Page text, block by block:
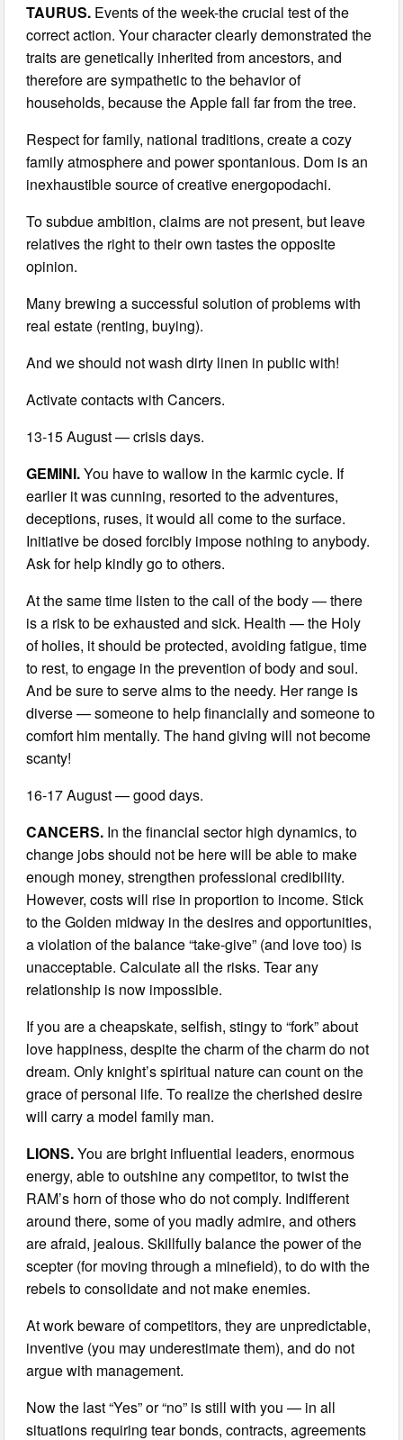
TAURUS. Events of the week-the crucial test of the
correct action. Your character clearly demonstrated the
traits are genetically inherited from ancestors, and
therefore are sympathetic to the behavior of
households, because the Apple fall far from the tree.
Respect for family, national traditions, create a cozy
family atmosphere and power spontanious. Dom is an
inexhaustible source of creative energopodachi.
To subdue ambition, claims are not present, but leave
relatives the right to their own tastes the opposite
opinion.
Many brewing a successful solution of problems with
real estate (renting, buying).
And we should not wash dirty linen in public with!
Activate contacts with Cancers.
13-15 August — crisis days.
GEMINI.You have to wallow in the karmic cycle. If
earlier it was cunning, resorted to the adventures,
deceptions, ruses, it would all come to the surface.
Initiative be dosed forcibly impose nothing to anybody.
Ask for help kindly go to others.
At the same time listen to the call of the body — there
is a risk to be exhausted and sick. Health — the Holy
of holies, it should be protected, avoiding fatigue, time
to rest, to engage in the prevention of body and soul.
And be sure to serve alms to the needy. Her range is
diverse — someone to help financially and someone to
comfort him mentally. The hand giving will not become
scanty!
16-17 August — good days.
CANCERS. In the financial sector high dynamics, to
change jobs should not be here will be able to make
enough money, strengthen professional credibility.
However, costs will rise in proportion to income. Stick
to the Golden midway in the desires and opportunities,
a violation of the balance “take-give” (and love too) is
unacceptable. Calculate all the risks. Tear any
relationship is now impossible.
If you are a cheapskate, selfish, stingy to “fork” about
love happiness, despite the charm of the charm do not
dream. Only knight’s spiritual nature can count on the
grace of personal life. To realize the cherished desire
will carry a model family man.
LIONS.You are bright influential leaders, enormous
energy, able to outshine any competitor, to twist the
RAM’s horn of those who do not comply. Indifferent
around there, some of you madly admire, and others
are afraid, jealous. Skillfully balance the power of the
scepter (for moving through a minefield), to do with the
rebels to consolidate and not make enemies.
At work beware of competitors, they are unpredictable,
inventive (you may underestimate them), and do not
argue with management.
Now the last “Yes” or “no” is still with you — in all
situations requiring tear bonds, contracts, agreements